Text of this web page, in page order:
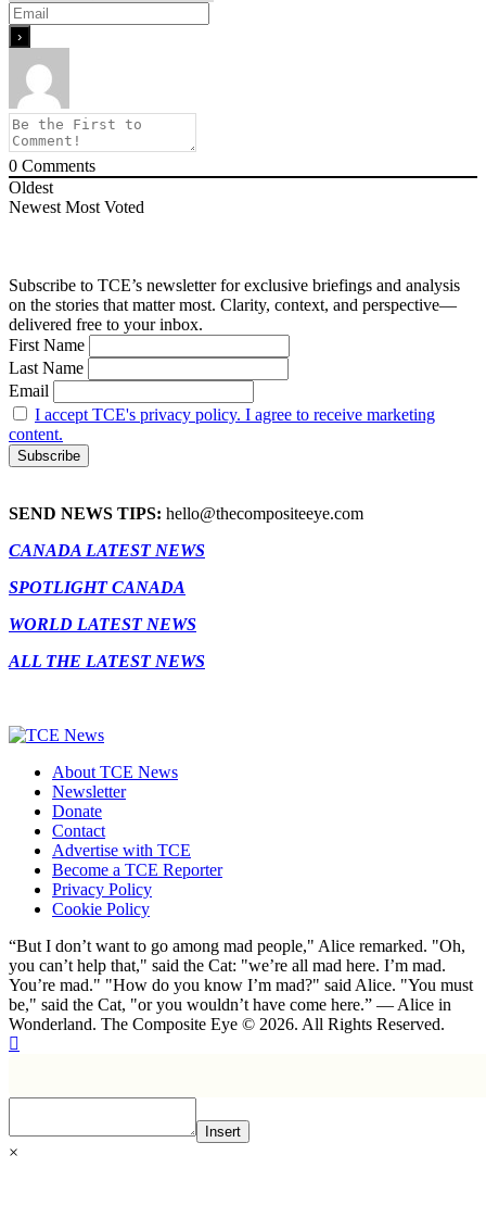
0 Comments
Oldest
Newest Most Voted
Subscribe to TCE’s newsletter for exclusive briefings and analysis
on the stories that matter most. Clarity, context, and perspective—
delivered free to your inbox.
First Name
Last Name
Email
I accept TCE's privacy policy. I agree to receive marketing
content.
SEND NEWS TIPS: hello@thecompositeeye.com
CANADA LATEST NEWS
SPOTLIGHT CANADA
WORLD LATEST NEWS
ALL THE LATEST NEWS
About TCE News
Newsletter
Donate
Contact
Advertise with TCE
Become a TCE Reporter
Privacy Policy
Cookie Policy
“But I don’t want to go among mad people," Alice remarked. "Oh,
you can’t help that," said the Cat: "we’re all mad here. I’m mad.
You’re mad." "How do you know I’m mad?" said Alice. "You must
be," said the Cat, "or you wouldn’t have come here.” ― Alice in
Wonderland. The Composite Eye © 2026. All Rights Reserved.
Insert
×